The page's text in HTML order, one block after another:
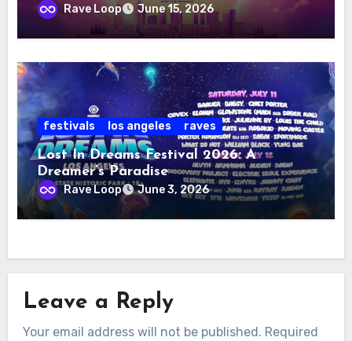
Rave Loop June 15, 2026
festivals los angeles raves
Lost In Dreams Festival 2026: A
Dreamer’s Paradise
Rave Loop June 3, 2026
Leave a Reply
Your email address will not be published. Required